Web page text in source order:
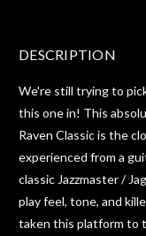
DESCRIPTION
We're still trying to
this one in! This
Raven Classic is the
experienced from a
classic Jazzmaster /
play feel, tone, and
taken this platform to